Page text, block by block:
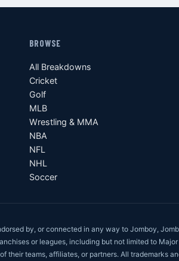
BROWSE
All Breakdowns
Cricket
Golf
MLB
Wrestling & MMA
NBA
NFL
NHL
Soccer
by, or connected in any way to Jomboy,
or leagues, including but not limited to
their teams, affiliates, or partners. All trademarks